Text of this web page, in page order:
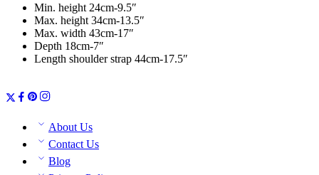
Min. height 24cm-9.5″
Max. height 34cm-13.5″
Max. width 43cm-17″
Depth 18cm-7″
Length shoulder strap 44cm-17.5″
About Us
Contact Us
Blog